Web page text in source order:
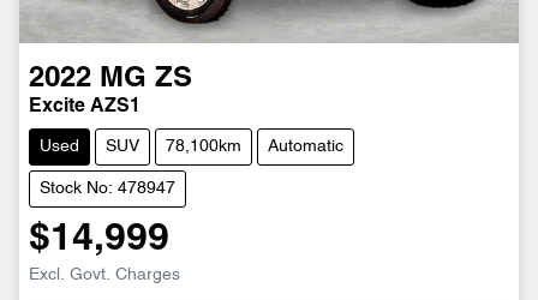
2022 MG ZS
Excite AZS1
Used SUV 78,100km Automatic
Stock No: 478947
$14,999
Excl. Govt. Charges